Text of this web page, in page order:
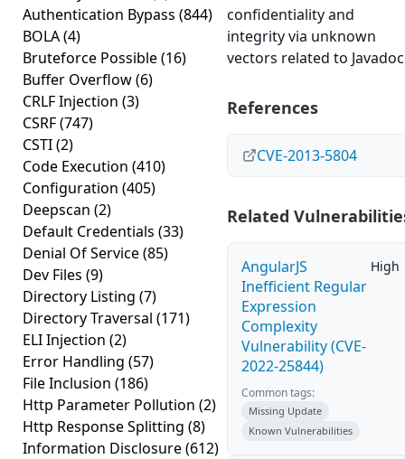
Authentication Bypass (844)
BOLA(4)
Bruteforce Possible(16)
Buffer Overflow(6)
CRLF Injection (3)
CSRF(747)
CSTI(2)
Code Execution (410)
Configuration (405)
Deepscan (2)
Default Credentials (33)
Denial Of Service(85)
Dev Files (9)
Directory Listing (7)
Directory Traversal (171)
ELI Injection (2)
Error Handling (57)
File Inclusion (186)
Http Parameter Pollution (2)
Http Response Splitting (8)
Information Disclosure(612)
confidentiality and
integrity via unknown
vectors related to
References
CVE-2013-5804
Related
AngularJS
Inefficient Regular
Expression
Complexity
Vulnerability (CVE-
2022-25844)
High
Common tags:
Missing Update
Known Vulnerabilities